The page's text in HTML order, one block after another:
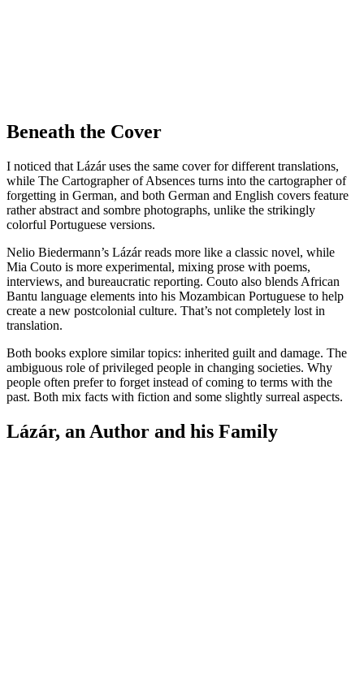
Beneath the Cover
I noticed that Lázár uses the same cover for different translations,
while The Cartographer of Absences turns into the cartographer of
forgetting in German, and both German and English covers feature
rather abstract and sombre photographs, unlike the strikingly
colorful Portuguese versions.
Nelio Biedermann’s Lázár reads more like a classic novel, while
Mia Couto is more experimental, mixing prose with poems,
interviews, and bureaucratic reporting. Couto also blends African
Bantu language elements into his Mozambican Portuguese to help
create a new postcolonial culture. That’s not completely lost in
translation.
Both books explore similar topics: inherited guilt and damage. The
ambiguous role of privileged people in changing societies. Why
people often prefer to forget instead of coming to terms with the
past. Both mix facts with fiction and some slightly surreal aspects.
Lázár, an Author and his Family